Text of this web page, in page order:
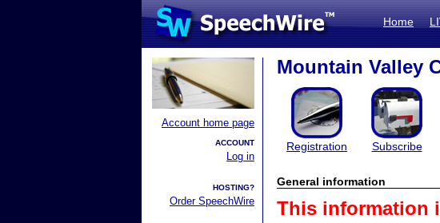
Home
Account home page
ACCOUNT
Log in
HOSTING?
Order SpeechWire
Mountain Valley
Registration Subscribe
General information
This information